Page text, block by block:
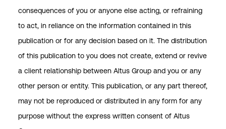
consequences of you or anyone else acting, or refraining
to act, in reliance on the information contained in this
publication or for any decision based on it. The distribution
of this publication to you does not create, extend or revive
a client relationship between Altus Group and you or any
other person or entity. This publication, or any part thereof,
may not be reproduced or distributed in any form for any
purpose without the express written consent of Altus